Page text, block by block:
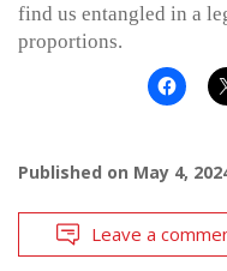
find us entangled in a
proportions.
Published on May 4,
Leave a